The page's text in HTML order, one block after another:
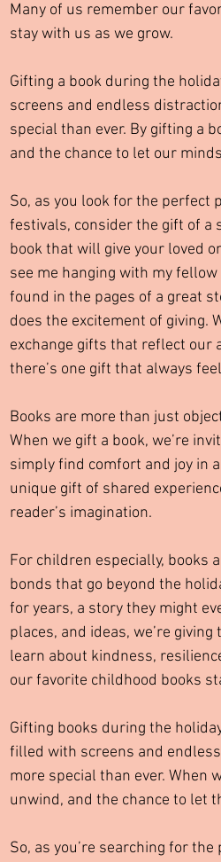
Many of us remember our
stay with us as we grow.
Gifting a book during the
screens and endless
special than ever. By gifting a
and the chance to let our
So, as you look for the perfect
festivals, consider the gift of a
book that will give your loved
see me hanging with my
found in the pages of a great
does the excitement of giving.
exchange gifts that reflect our
there’s one gift that always
Books are more than just
When we gift a book, we’re
simply find comfort and joy in
unique gift of shared
reader’s imagination.
For children especially, books
bonds that go beyond the
for years, a story they might
places, and ideas, we’re
learn about kindness,
our favorite childhood books
Gifting books during the
filled with screens and
more special than ever. When
unwind, and the chance to let
So, as you’re searching for